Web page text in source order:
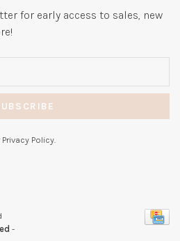
for early access to sales, new
Policy.
-